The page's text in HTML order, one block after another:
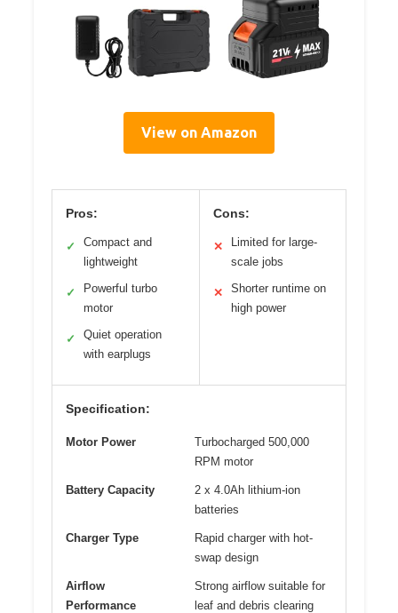
View on Amazon
Pros:
✓
Compact and
lightweight
✓
Powerful turbo
motor
✓
Quiet operation
with earplugs
Cons:
✕
Limited for large-
scale jobs
✕
Shorter runtime on
high power
Specification:
Motor Power
Turbocharged 500,000
RPM motor
Battery Capacity
2 x 4.0Ah lithium-ion
batteries
Charger Type
Rapid charger with hot-
swap design
Airflow
Performance
Strong airflow suitable for
leaf and debris clearing